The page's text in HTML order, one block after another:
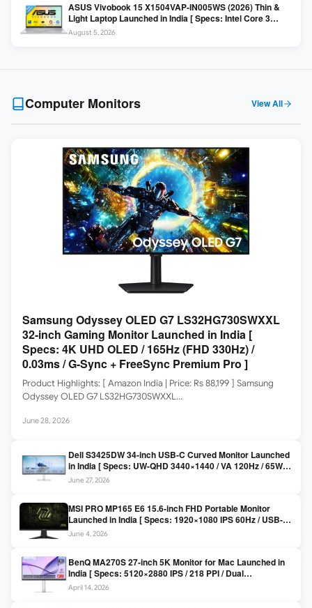
ASUS Vivobook 15 X1504VAP-IN005WS (2026) Thin &
Light Laptop Launched in India [ Specs: Intel Core 3
100U / 8GB DDR5 / 512GB SSD / 15.6″ FHD ]
August 5, 2026
Computer Monitors View All
Samsung Odyssey OLED G7 LS32HG730SWXXL
32-inch Gaming Monitor Launched in India [
Specs: 4K UHD OLED / 165Hz (FHD 330Hz) /
0.03ms / G-Sync + FreeSync Premium Pro ]
Product Highlights: [ Amazon India | Price: Rs 88,199 ] Samsung
Odyssey OLED G7 LS32HG730SWXXL…
June 28, 2026
Dell S3425DW 34-inch USB-C Curved Monitor Launched
in India [ Specs: UW-QHD 3440×1440 / VA 120Hz / 65W
USB-C / AMD FreeSync Premium ]
June 27, 2026
MSI PRO MP165 E6 15.6-inch FHD Portable Monitor
Launched in India [ Specs: 1920×1080 IPS 60Hz / USB-C
DP Alt Mode 15W PD / Mini HDMI 2.0b / 250 nits / 0.78 kg ]
June 4, 2026
BenQ MA270S 27-inch 5K Monitor for Mac Launched in
India [ Specs: 5120×2880 IPS / 218 PPI / Dual
Thunderbolt 4 / 99% P3 / Nano Gloss / KVM ]
April 14, 2026